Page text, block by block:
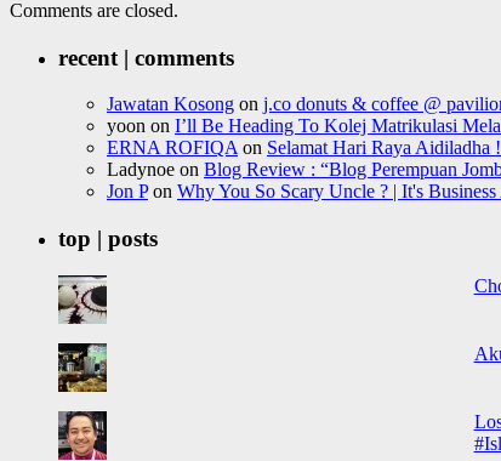
Comments are closed.
recent | comments
Jawatan Kosong on j.co donuts & coffee @
yoon on I’ll Be Heading To Kolej Matrikulasi
ERNA ROFIQA on Selamat Hari Raya Aidiladha !
Ladynoe on Blog Review : “Blog Perempuan
Jon Pon Why You So Scary Uncle ? | It's
top | posts